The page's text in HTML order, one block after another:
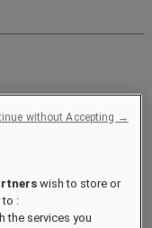
wish to store or
to :
the services you
without Accepting →